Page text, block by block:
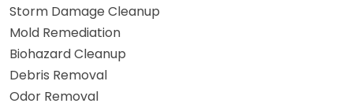
Storm Damage Cleanup
Mold Remediation
Biohazard Cleanup
Debris Removal
Odor Removal